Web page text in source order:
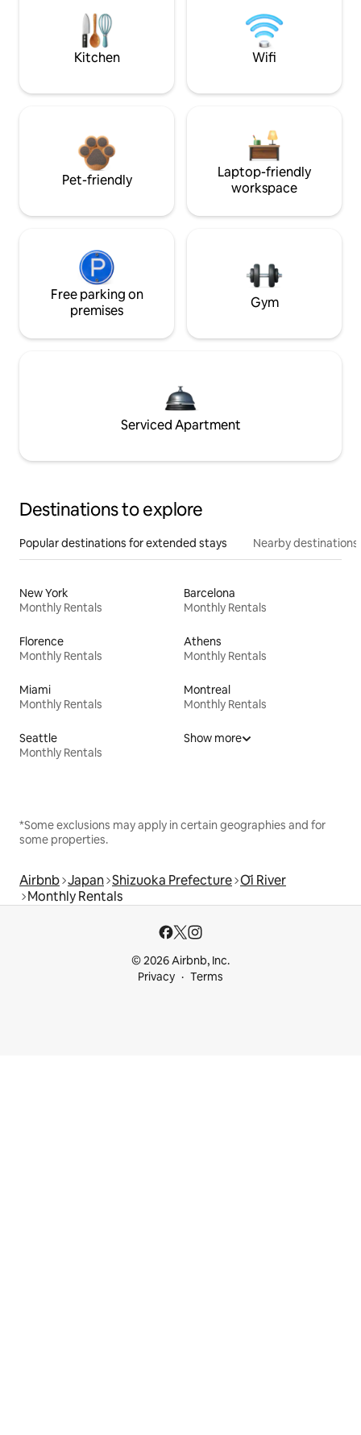
Kitchen Wifi
Pet-friendly
Laptop-friendly
workspace
Free parking on
premises
Gym
Serviced Apartment
Destinations to explore
Popular destinations for extended stays Nearby destinations
New York
Monthly Rentals
Barcelona
Monthly Rentals
Florence
Monthly Rentals
Athens
Monthly Rentals
Miami
Monthly Rentals
Montreal
Monthly Rentals
Seattle
Monthly Rentals
Show more
*Some exclusions may apply in certain geographies and for
some properties.
Airbnb Japan Shizuoka Prefecture Ōi River
Monthly Rentals
© 2026 Airbnb, Inc.
Privacy
Terms